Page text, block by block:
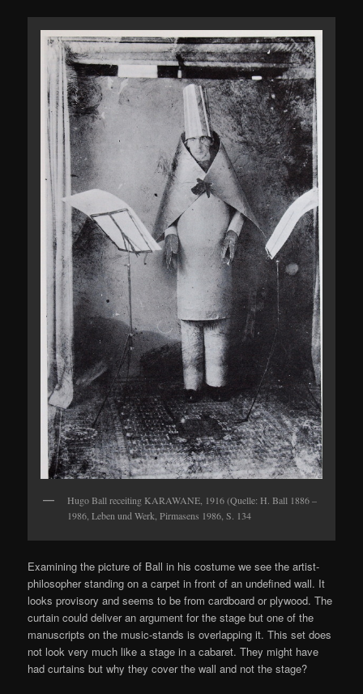
Hugo Ball receiting KARAWANE, 1916 (Quelle: H. Ball 1886 –
1986, Leben und Werk, Pirmasens 1986, S. 134
Examining the picture of Ball in his costume we see the artist-
philosopher standing on a carpet in front of an undefined wall. It
looks provisory and seems to be from cardboard or plywood. The
curtain could deliver an argument for the stage but one of the
manuscripts on the music-stands is overlapping it. This set does
not look very much like a stage in a cabaret. They might have
had curtains but why they cover the wall and not the stage?